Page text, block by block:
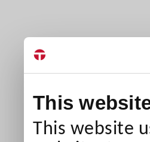
This
This website